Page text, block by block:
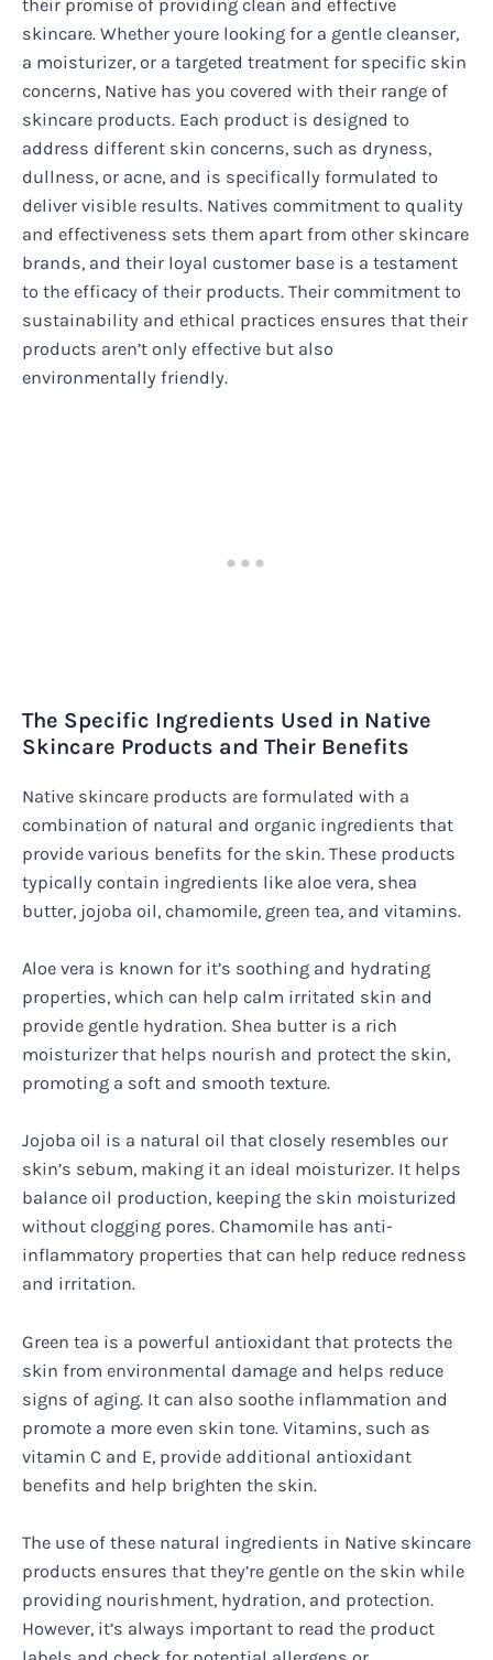
their promise of providing clean and effective
skincare. Whether youre looking for a gentle cleanser,
a moisturizer, or a targeted treatment for specific skin
concerns, Native has you covered with their range of
skincare products. Each product is designed to
address different skin concerns, such as dryness,
dullness, or acne, and is specifically formulated to
deliver visible results. Natives commitment to quality
and effectiveness sets them apart from other skincare
brands, and their loyal customer base is a testament
to the efficacy of their products. Their commitment to
sustainability and ethical practices ensures that their
products aren’t only effective but also
environmentally friendly.
The Specific Ingredients Used in Native
Skincare Products and Their Benefits
Native skincare products are formulated with a
combination of natural and organic ingredients that
provide various benefits for the skin. These products
typically contain ingredients like aloe vera, shea
butter, jojoba oil, chamomile, green tea, and vitamins.
Aloe vera is known for it’s soothing and hydrating
properties, which can help calm irritated skin and
provide gentle hydration. Shea butter is a rich
moisturizer that helps nourish and protect the skin,
promoting a soft and smooth texture.
Jojoba oil is a natural oil that closely resembles our
skin’s sebum, making it an ideal moisturizer. It helps
balance oil production, keeping the skin moisturized
without clogging pores. Chamomile has anti-
inflammatory properties that can help reduce redness
and irritation.
Green tea is a powerful antioxidant that protects the
skin from environmental damage and helps reduce
signs of aging. It can also soothe inflammation and
promote a more even skin tone. Vitamins, such as
vitamin C and E, provide additional antioxidant
benefits and help brighten the skin.
The use of these natural ingredients in Native skincare
products ensures that they’re gentle on the skin while
providing nourishment, hydration, and protection.
However, it’s always important to read the product